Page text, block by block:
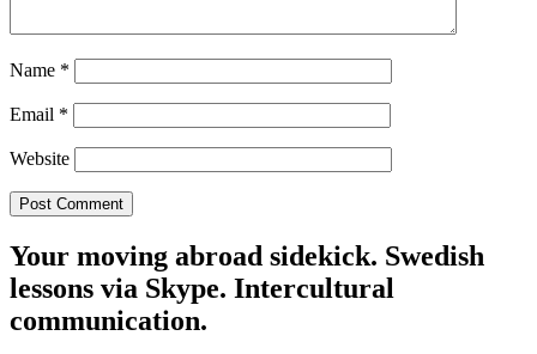
Name *
Email *
Website
Your moving abroad sidekick. Swedish
lessons via Skype. Intercultural
communication.